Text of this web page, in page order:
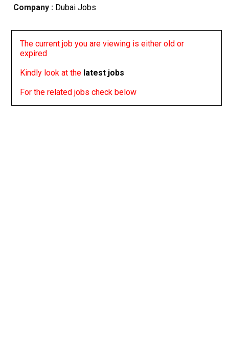
Company :Dubai Jobs
The current job you are viewing is either old or
expired
Kindly look at the latest jobs
For the related jobs check below